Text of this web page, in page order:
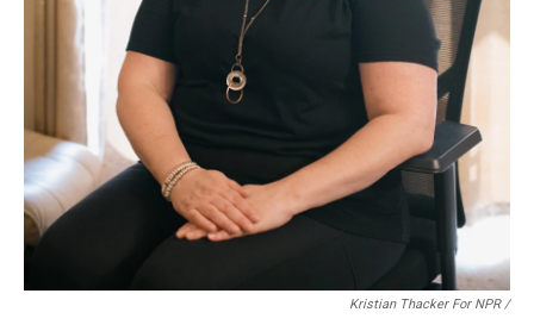
Kristian Thacker For NPR /